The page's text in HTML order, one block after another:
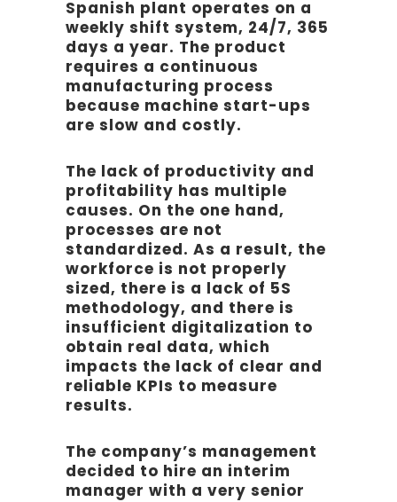
Spanish plant operates on a
weekly shift system, 24/7, 365
days a year. The product
requires a continuous
manufacturing process
because machine start-ups
are slow and costly.
The lack of productivity and
profitability has multiple
causes. On the one hand,
processes are not
standardized. As a result, the
workforce is not properly
sized, there is a lack of 5S
methodology, and there is
insufficient digitalization to
obtain real data, which
impacts the lack of clear and
reliable KPIs to measure
results.
The company’s management
decided to hire an interim
manager with a very senior